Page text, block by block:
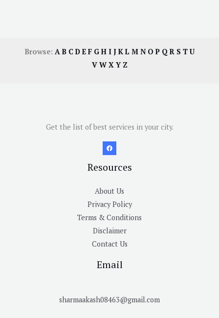
Browse: AB CDE F GH I JKL M N OP QR S TU
V W X Y Z
Get the list of best services in your city.
Resources
About Us
Privacy Policy
Terms & Conditions
Disclaimer
Contact Us
Email
sharmaakash08463@gmail.com